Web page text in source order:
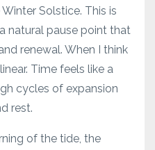
Solstice. This is
natural pause point that
renewal. When I think
Time feels like a
cycles of expansion
rest.
of the tide, the